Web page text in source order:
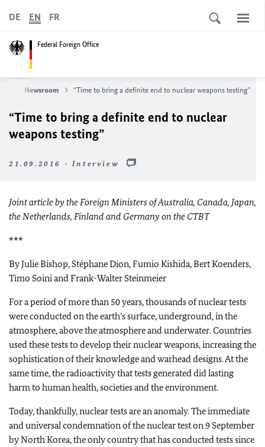
Federal Foreign Office
DE EN FR
Newsroom “Time to bring a definite end to nuclear weapons testing”
“Time to bring a definite end to nuclear
weapons testing”
21.09.2016 - Interview
Joint article by the Foreign Ministers of Australia, Canada, Japan,
the Netherlands, Finland and Germany on the CTBT
***
By Julie Bishop, Stéphane Dion, Fumio Kishida, Bert Koenders,
Timo Soini and Frank-Walter Steinmeier
For a period of more than 50 years, thousands of nuclear tests
were conducted on the earth’s surface, underground, in the
atmosphere, above the atmosphere and underwater. Countries
used these tests to develop their nuclear weapons, increasing the
sophistication of their knowledge and warhead designs. At the
same time, the radioactivity that tests generated did lasting
harm to human health, societies and the environment.
Today, thankfully, nuclear tests are an anomaly. The immediate
and universal condemnation of the nuclear test on 9 September
by North Korea, the only country that has conducted tests since